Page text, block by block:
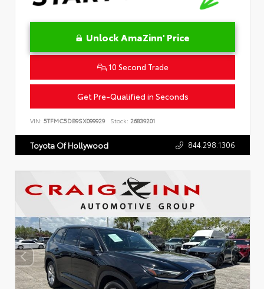
Unlock AmaZinn' Price
10 Second Trade
Get Pre-Qualified in Seconds
VIN: 5TFMC5DB9SX099929 Stock: 26839201
Toyota Of Hollywood 844.298.1306